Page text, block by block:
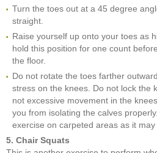
Turn the toes out at a 45 degree
straight.
Raise yourself up onto your toes as
hold this position for one count
the floor.
Do not rotate the toes farther
stress on the knees. Do not lock the
not excessive movement in the
you from isolating the calves
exercise on carpeted areas as it may
5. Chair Squats